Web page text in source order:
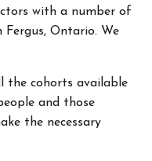
with a number of
Fergus, Ontario. We
the cohorts available
and those
the necessary